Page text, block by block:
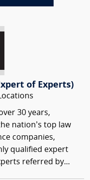
of Experts)
30 years,
nation’s top law
companies,
qualified expert
referred by...